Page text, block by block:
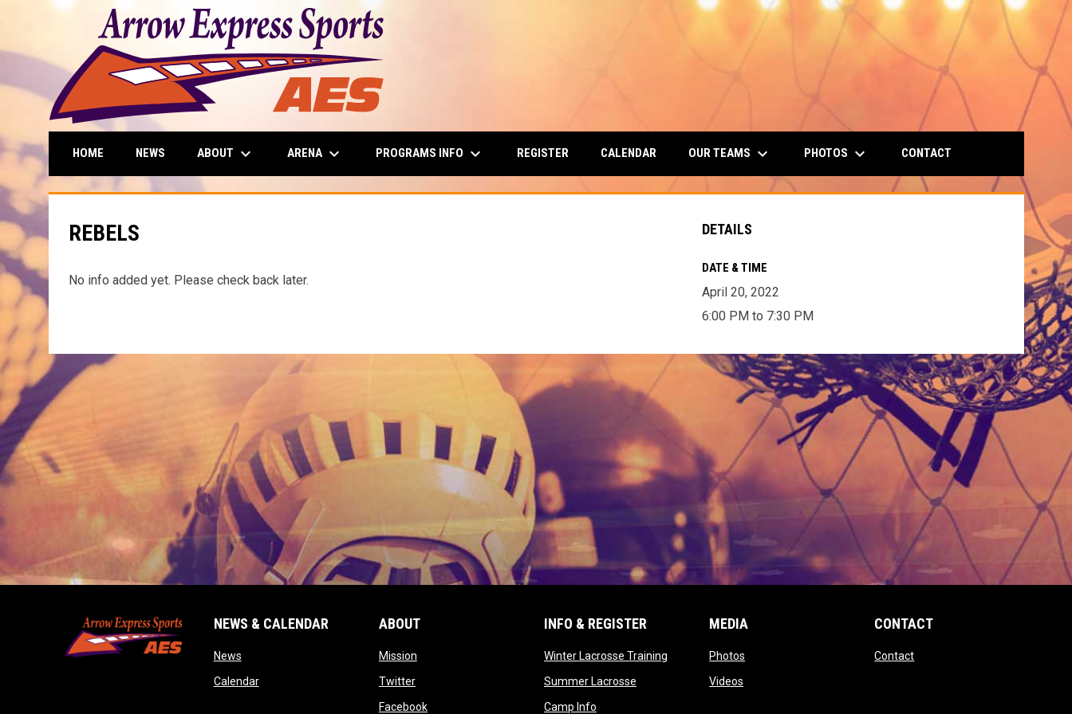
HOME NEWS ABOUT keyboard_arrow_down ARENA keyboard_arrow_down PROGRAMS INFO keyboard_arrow_down REGISTER CALENDAR OUR TEAMS keyboard_arrow_down PHOTOS keyboard_arrow_down CONTACT
REBELS
No info added yet. Please check back later.
DETAILS
DATE & TIME
April 20, 2022
6:00 PM to 7:30 PM
NEWS & CALENDAR
Newsopens in new window
Calendaropens in new window
ABOUT
Missionopens in new window
Twitteropens in new window
Facebookopens in new window
INFO & REGISTER
Winter Lacrosse Trainingopens in new window
Summer Lacrosseopens in new window
Camp Infoopens in new window
MEDIA
Photos
Videos
CONTACT
Contactopens in new window